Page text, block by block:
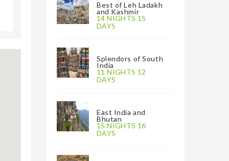
Best of Leh Ladakh
and Kashmir
14 NIGHTS 15
DAYS
Splendors of South
India
11 NIGHTS 12
DAYS
East India and
Bhutan
15 NIGHTS 16
DAYS